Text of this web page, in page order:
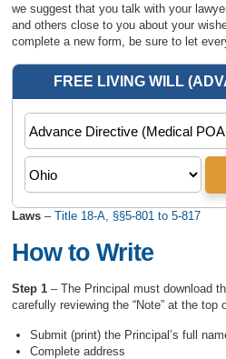
we suggest that you talk with your
and others close to you about your
complete a new form, be sure to let
Laws–Title 18-A, §§5-801 to 5-817
How to Write
Step 1– The Principal must download
carefully reviewing the “Note” at the top
Submit (print) the Principal’s full
Complete address